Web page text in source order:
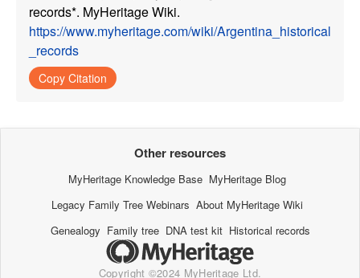
records*. MyHeritage Wiki.
https://www.myheritage.com/wiki/Argentina_historical
_records
Copy Citation
Copyright ©2024 MyHeritage Ltd.
Other resources
MyHeritage Knowledge Base MyHeritage Blog
Legacy Family Tree Webinars About MyHeritage Wiki
Genealogy Family tree DNA test kit Historical records